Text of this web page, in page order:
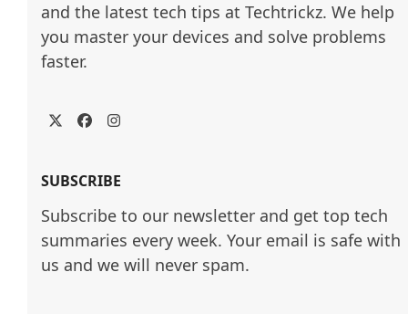
and the latest tech tips at Techtrickz. We help
you master your devices and solve problems
faster.
TwitterFacebookInstagram
SUBSCRIBE
Subscribe to our newsletter and get top tech
summaries every week. Your email is safe with
us and we will never spam.